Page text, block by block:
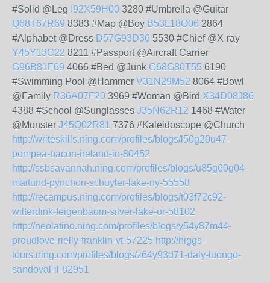
#Solid @Leg I92X59H00 3280 #Umbrella @Guitar
Q68T67R69 8383 #Map @Boy B53L18O06 2864
#Alphabet @Dress D57G93D36 5530 #Chief @X-ray
Y45Y13C22 8211 #Passport @Aircraft Carrier
G96B81F69 4066 #Bed @Junk G68G80T55 6190
#Swimming Pool @Hammer V31N29M52 8064 #Bowl
@Family R36A07F20 3969 #Woman @Bird X34D08J86
4388 #School @Sunglasses J35N62R12 1468 #Water
@Monster J45Q02R81 7376 #Kaleidoscope @Church
http://writeskills.ning.com/profiles/blogs/l50g20u47-
pompea-bacon-ireland-in-80452
http://ssbsavannah.ning.com/profiles/blogs/u85g60g04-
maitund-pynchon-schuyler-lake-ny-55558
http://recampus.ning.com/profiles/blogs/t03f72c92-
wilterdink-feigenbaum-silver-lake-or-58102
http://neolatino.ning.com/profiles/blogs/y54y87m44-
proudlove-rielly-franklin-vt-57225 http://higgs-
tours.ning.com/profiles/blogs/z64y93d71-daly-luongo-
sandoval-il-82951